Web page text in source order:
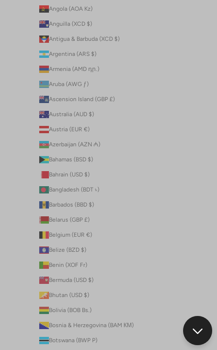
Angola (AOA Kz)
Anguilla (XCD $)
Antigua & Barbuda (XCD $)
Argentina (ARS $)
Armenia (AMD դր.)
Aruba (AWG ƒ)
Ascension Island (GBP £)
Australia (AUD $)
Austria (EUR €)
Azerbaijan (AZN ₼)
Bahamas (BSD $)
Bahrain (USD $)
Bangladesh (BDT ৳)
Barbados (BBD $)
Belarus (GBP £)
Belgium (EUR €)
Belize (BZD $)
Benin (XOF Fr)
Bermuda (USD $)
Bhutan (USD $)
Bolivia (BOB Bs.)
Bosnia & Herzegovina (BAM КМ)
Botswana (BWP P)